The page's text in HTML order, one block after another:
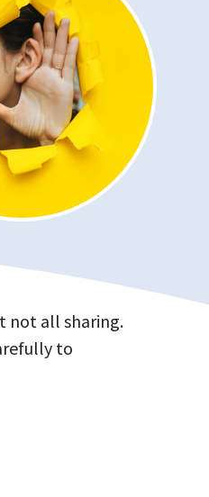
not all sharing.
to